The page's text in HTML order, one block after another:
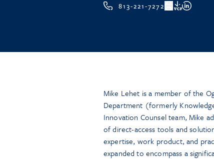
813-221-7272 VCF
Mike Lehet is a member of the
Department (formerly
Innovation Counsel team, Mike
of direct-access tools and
expertise, work product, and
expanded to encompass a